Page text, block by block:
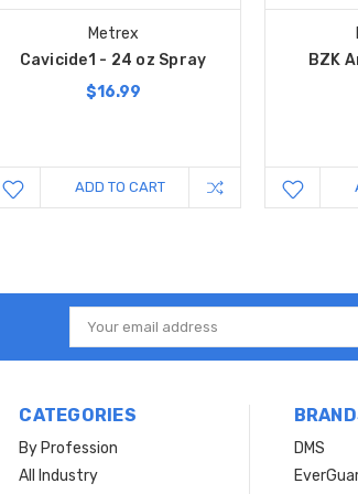
Metrex
Cavicide1 - 24 oz Spray
$16.99
ADD TO CART
BZK
Email
Address
CATEGORIES
By Profession
All Industry
DMS